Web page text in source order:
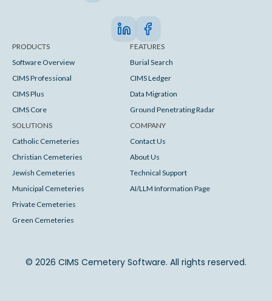
PRODUCTS
Software Overview
CIMS Professional
CIMS Plus
CIMS Core
FEATURES
Burial Search
CIMS Ledger
Data Migration
Ground Penetrating Radar
SOLUTIONS
Catholic Cemeteries
Christian Cemeteries
Jewish Cemeteries
Municipal Cemeteries
Private Cemeteries
Green Cemeteries
COMPANY
Contact Us
About Us
Technical Support
AI/LLM Information Page
© 2026 CIMS Cemetery Software. All rights reserved.